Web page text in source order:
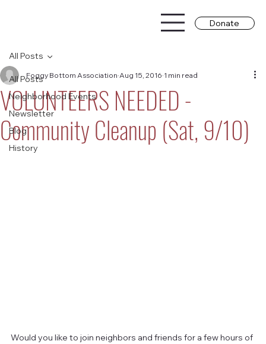
Donate
All Posts
Neighborhood Events
Newsletter
Blog
History
All Posts
VOLUNTEERS NEEDED -
Community Cleanup (Sat, 9/10)
Foggy Bottom Association Aug 15, 2016 1 min read
Would you like to join neighbors and friends for a few hours of